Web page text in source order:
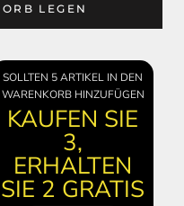
LEGEN
SOLLTEN 5 ARTIKEL IN DEN
WARENKORB HINZUFÜGEN
KAUFEN SIE
3,
ERHALTEN
SIE 2 GRATIS